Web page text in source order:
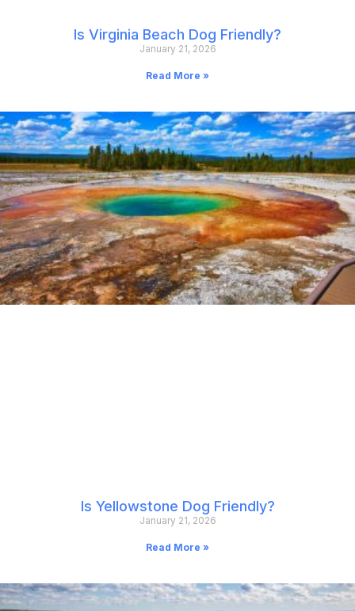
Is Virginia Beach Dog Friendly?
January 21, 2026
Read More »
Is Yellowstone Dog Friendly?
January 21, 2026
Read More »